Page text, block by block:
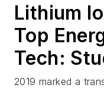
Lithium
Top
Tech:
2019 marked a